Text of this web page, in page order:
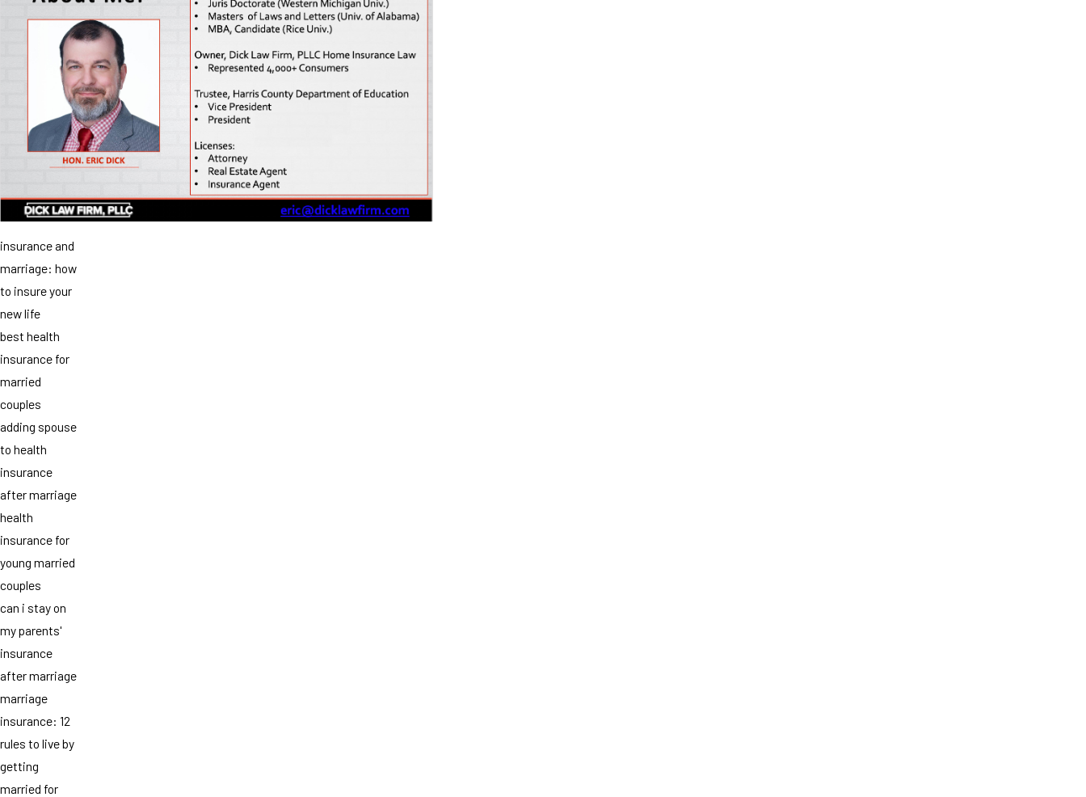
insurance and
marriage: how
to insure your
new life
best health
insurance for
married
couples
adding spouse
to health
insurance
after marriage
health
insurance for
young married
couples
can i stay on
my parents'
insurance
after marriage
marriage
insurance: 12
rules to live by
getting
married for